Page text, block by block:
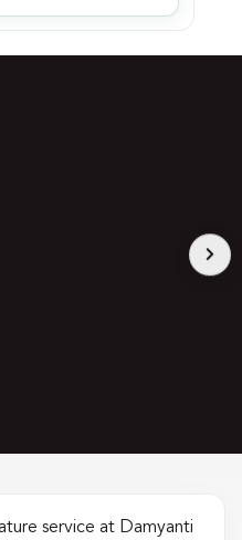
service at Damyanti